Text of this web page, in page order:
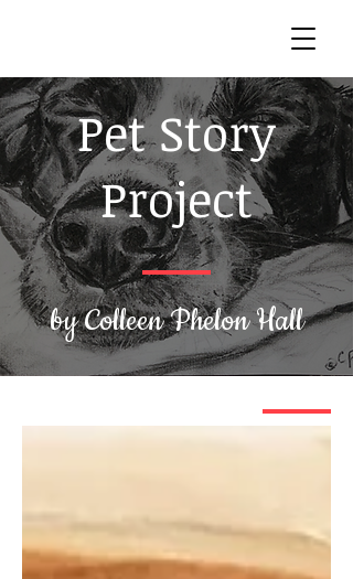
Pet Story
Project
by Colleen Phelon Hall